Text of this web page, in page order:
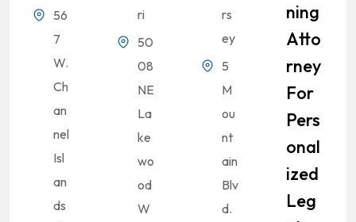
56
7
W.
Ch
an
nel
Isl
an
ds
ri
50
08
NE
La
ke
wo
od
W
rs
ey
5
M
ou
nt
ain
Blv
d.
Ning
Atto
Rney
For
Pers
Onal
Ized
Leg